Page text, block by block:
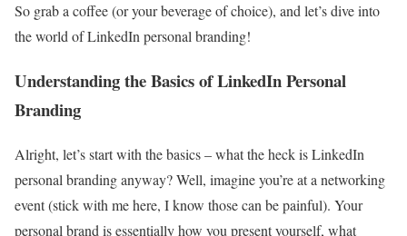
So grab a coffee (or your beverage of choice), and let’s dive into
the world of LinkedIn personal branding!
Understanding the Basics of LinkedIn Personal
Branding
Alright, let’s start with the basics – what the heck is LinkedIn
personal branding anyway? Well, imagine you’re at a networking
event (stick with me here, I know those can be painful). Your
personal brand is essentially how you present yourself, what